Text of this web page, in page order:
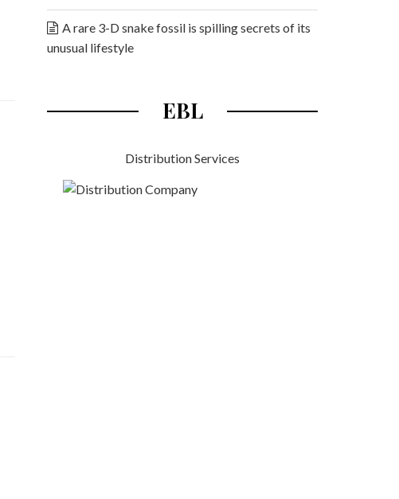
A rare 3-D snake fossil is spilling secrets of its
unusual lifestyle
EBL
Distribution Services